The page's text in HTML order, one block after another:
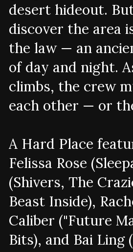
desert hideout.
discover the area
the law — an
of day and night.
climbs, the crew
each other — or
A Hard Place
Felissa Rose
(Shivers, The
Beast Inside),
Caliber ("Future
Bits), and Bai Ling